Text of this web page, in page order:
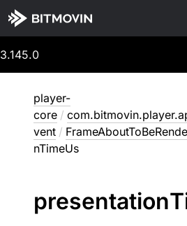
3.145.0
player-
core /
vent /
nTimeUs
presentation